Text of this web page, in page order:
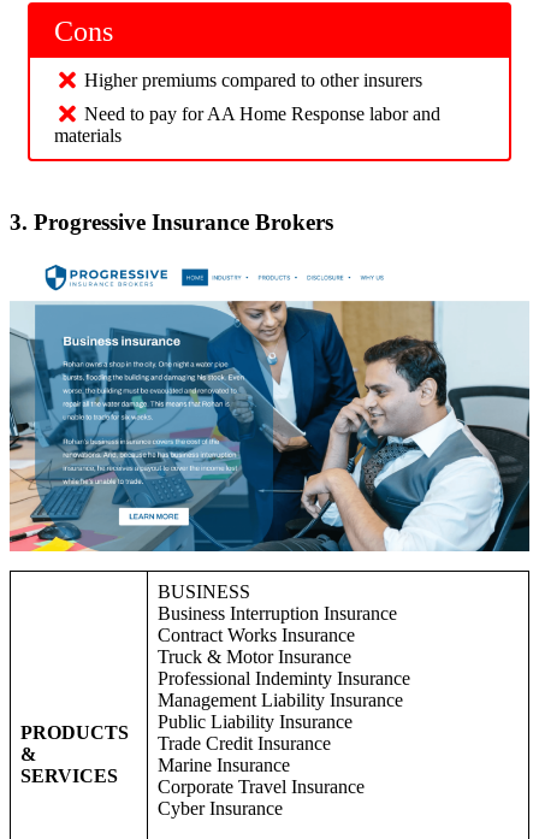
Cons
Higher premiums compared to other insurers
Need to pay for AA Home Response labor and
materials
3. Progressive Insurance Brokers
PRODUCTS
&
SERVICES
BUSINESS
Business Interruption Insurance
Contract Works Insurance
Truck & Motor Insurance
Professional Indeminty Insurance
Management Liability Insurance
Public Liability Insurance
Trade Credit Insurance
Marine Insurance
Corporate Travel Insurance
Cyber Insurance